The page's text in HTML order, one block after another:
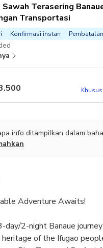
Terasering
Transportasi
Konfirmasi instan
info ditampilkan dalam
Adventure Awaits!
day/2-night Banaue
heritage of the Ifugao